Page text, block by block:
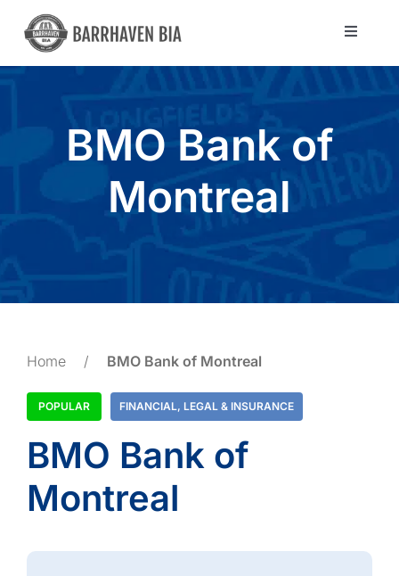
Skip
content
Toggle
CommunityBMO Bank of
Montreal
Home / BMO Bank of Montreal
POPULAR FINANCIAL, LEGAL & INSURANCE
BMO Bank of
Montreal